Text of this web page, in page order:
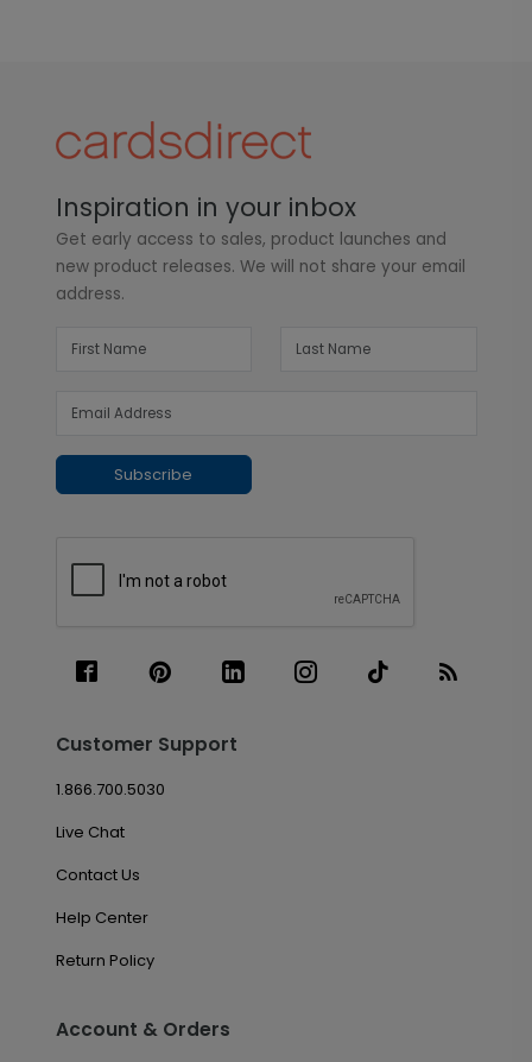
Inspiration in your inbox
Get early access to sales, product launches and
new product releases. We will not share your email
address.
Subscribe
Customer Support
1.866.700.5030
Live Chat
Contact Us
Help Center
Return Policy
Account & Orders